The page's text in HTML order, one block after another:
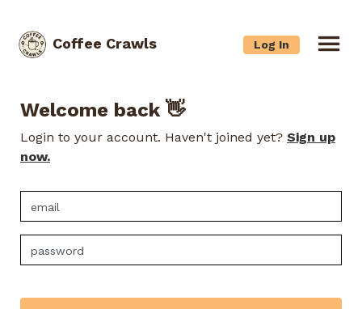
Coffee Crawls Log In
Welcome back 👋
Login to your account. Haven't joined yet? Sign up
now.